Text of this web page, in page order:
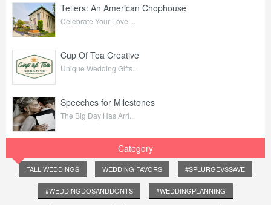
Tellers: An American Chophouse
Celebrate Your Love ...
Cup Of Tea Creative
Unique Wedding Gifts...
Speeches for Milestones
The Big Day Has Arri...
Category
FALL WEDDINGS WEDDING FAVORS #SPLURGEVSSAVE
#WEDDINGDOSANDDONTS #WEDDINGPLANNING